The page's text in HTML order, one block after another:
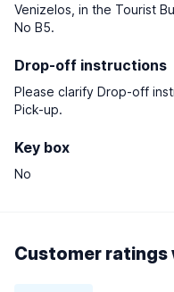
Venizelos, in the Tourist
No B5.
Drop-off instructions
Please clarify Drop-off
Pick-up.
Key box
No
Customer